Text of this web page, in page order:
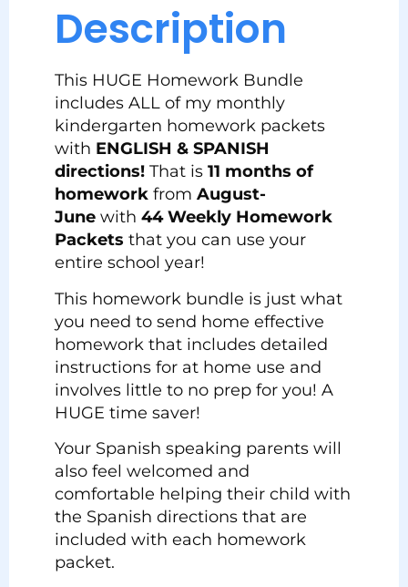
Description
This HUGE Homework Bundle
includes ALL of my monthly
kindergarten homework packets
with ENGLISH & SPANISH
directions! That is 11 months of
homework from August-
June with 44 Weekly Homework
Packets that you can use your
entire school year!
This homework bundle is just what
you need to send home effective
homework that includes detailed
instructions for at home use and
involves little to no prep for you! A
HUGE time saver!
Your Spanish speaking parents will
also feel welcomed and
comfortable helping their child with
the Spanish directions that are
included with each homework
packet.